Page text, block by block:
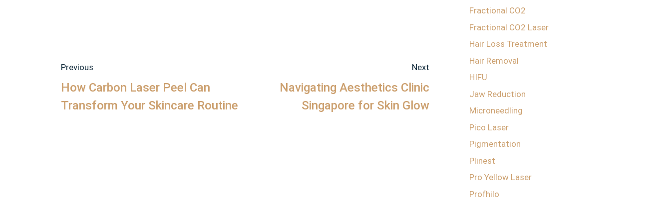
Previous
How Carbon Laser Peel Can
Transform Your Skincare Routine
Next
Navigating Aesthetics Clinic
Singapore for Skin Glow
Fractional CO2
Fractional CO2 Laser
Hair Loss Treatment
Hair Removal
HIFU
Jaw Reduction
Microneedling
Pico Laser
Pigmentation
Plinest
Pro Yellow Laser
Profhilo